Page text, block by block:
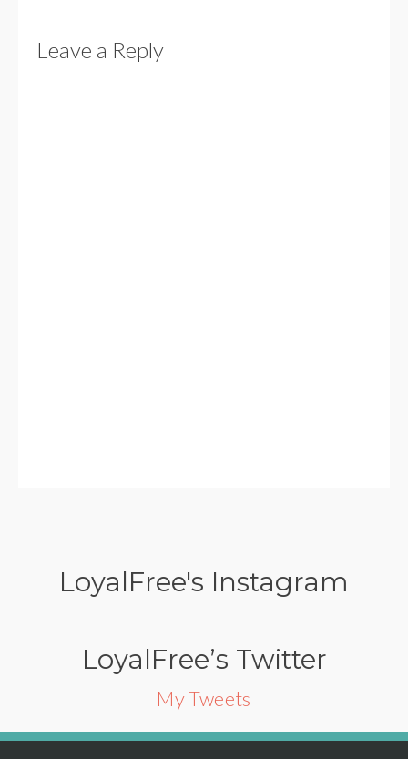
Leave a Reply
LoyalFree's Instagram
LoyalFree’s Twitter
My Tweets